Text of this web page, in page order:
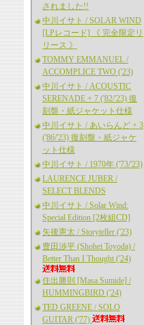
されました!!
中川イサト / SOLAR WIND
[LPレコード] 《 完全限定リ
リース 》
TOMMY EMMANUEL /
ACCOMPLICE TWO ('23)
中川イサト / ACOUSTIC
SERENADE + 7 ('82/'23) 復
刻盤・紙ジャケット仕様
中川イサト / あいらんど + 3
('86/'23) 復刻盤・紙ジャケ
ット仕様
中川イサト / 1970年 ('73/'23)
LAURENCE JUBER /
SELECT BLENDS
中川イサト / Solar Wind:
Special Edition [2枚組CD]
矢後憲太 / Storyteller ('23)
豊田渉平 (Shohei Toyoda) /
Better Than I Thought ('24)
住出勝則 [Masa Sumide] /
HUMMINGBIRD ('24)
TED GREENE / SOLO
GUITAR ('77)